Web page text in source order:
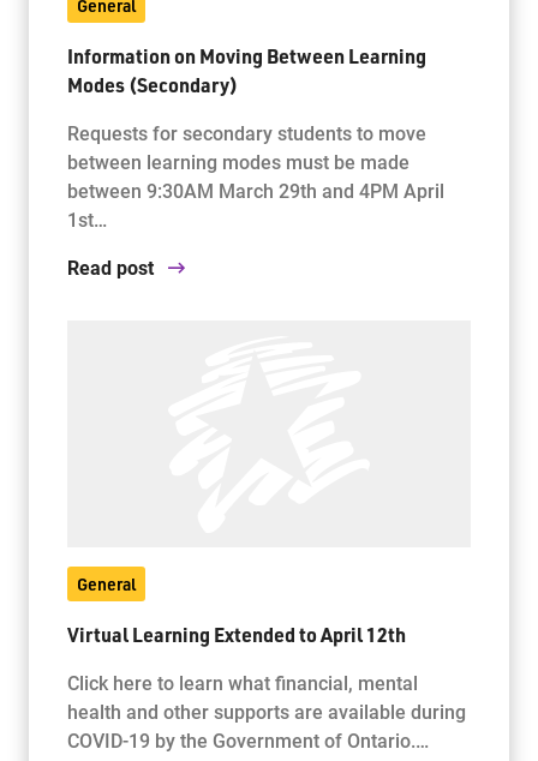
General
Information on Moving Between Learning
Modes (Secondary)
Requests for secondary students to move
between learning modes must be made
between 9:30AM March 29th and 4PM April
1st…
Read post
General
Virtual Learning Extended to April 12th
Click here to learn what financial, mental
health and other supports are available during
COVID-19 by the Government of Ontario.…